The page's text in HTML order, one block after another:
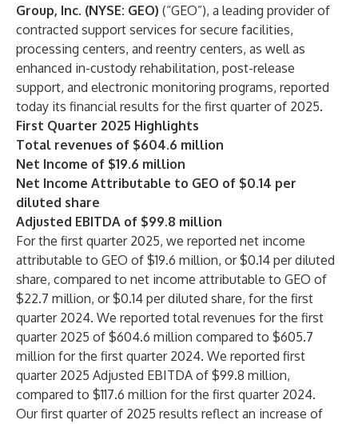
Group, Inc. (NYSE: GEO) (“GEO”), a leading provider of
contracted support services for secure facilities,
processing centers, and reentry centers, as well as
enhanced in-custody rehabilitation, post-release
support, and electronic monitoring programs, reported
today its financial results for the first quarter of 2025.
First Quarter 2025 Highlights
Total revenues of $604.6 million
Net Income of $19.6 million
Net Income Attributable to GEO of $0.14 per
diluted share
Adjusted EBITDA of $99.8 million
For the first quarter 2025, we reported net income
attributable to GEO of $19.6 million, or $0.14 per diluted
share, compared to net income attributable to GEO of
$22.7 million, or $0.14 per diluted share, for the first
quarter 2024. We reported total revenues for the first
quarter 2025 of $604.6 million compared to $605.7
million for the first quarter 2024. We reported first
quarter 2025 Adjusted EBITDA of $99.8 million,
compared to $117.6 million for the first quarter 2024.
Our first quarter of 2025 results reflect an increase of